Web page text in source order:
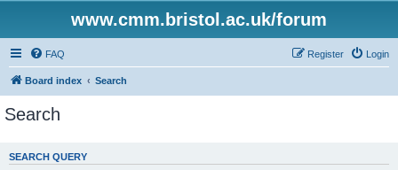
www.cmm.bristol.ac.uk/forum
FAQ Login
Register
Board index Search
Search
SEARCH QUERY